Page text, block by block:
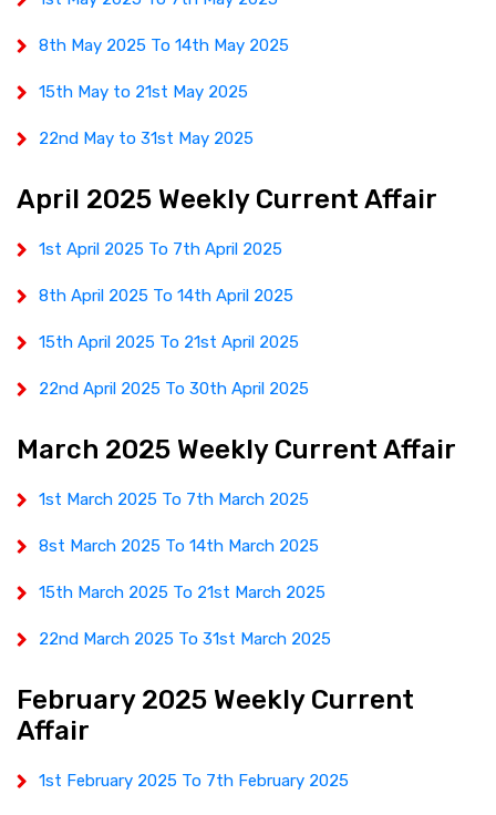
8th May 2025 To 14th May 2025
15th May to 21st May 2025
22nd May to 31st May 2025
April 2025 Weekly Current Affair
1st April 2025 To 7th April 2025
8th April 2025 To 14th April 2025
15th April 2025 To 21st April 2025
22nd April 2025 To 30th April 2025
March 2025 Weekly Current Affair
1st March 2025 To 7th March 2025
8st March 2025 To 14th March 2025
15th March 2025 To 21st March 2025
22nd March 2025 To 31st March 2025
February 2025 Weekly Current
Affair
1st February 2025 To 7th February 2025